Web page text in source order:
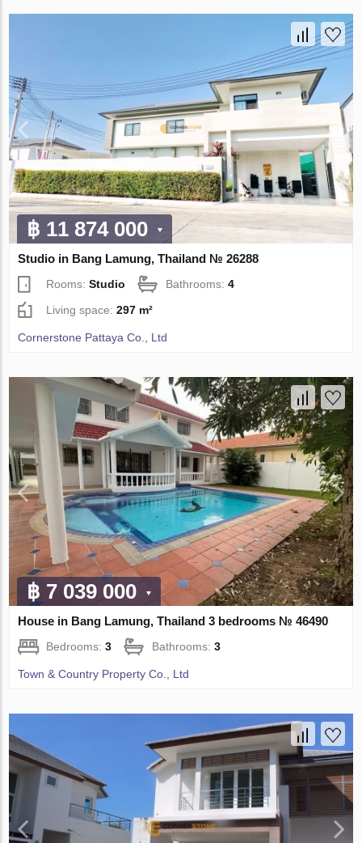
฿ 11 874 000
Studio in Bang Lamung, Thailand № 26288
Rooms:Studio Bathrooms:4
Living space:297 m²
Cornerstone Pattaya Co., Ltd
฿ 7 039 000
House in Bang Lamung, Thailand 3 bedrooms № 46490
Bedrooms:3 Bathrooms:3
Town & Country Property Co., Ltd